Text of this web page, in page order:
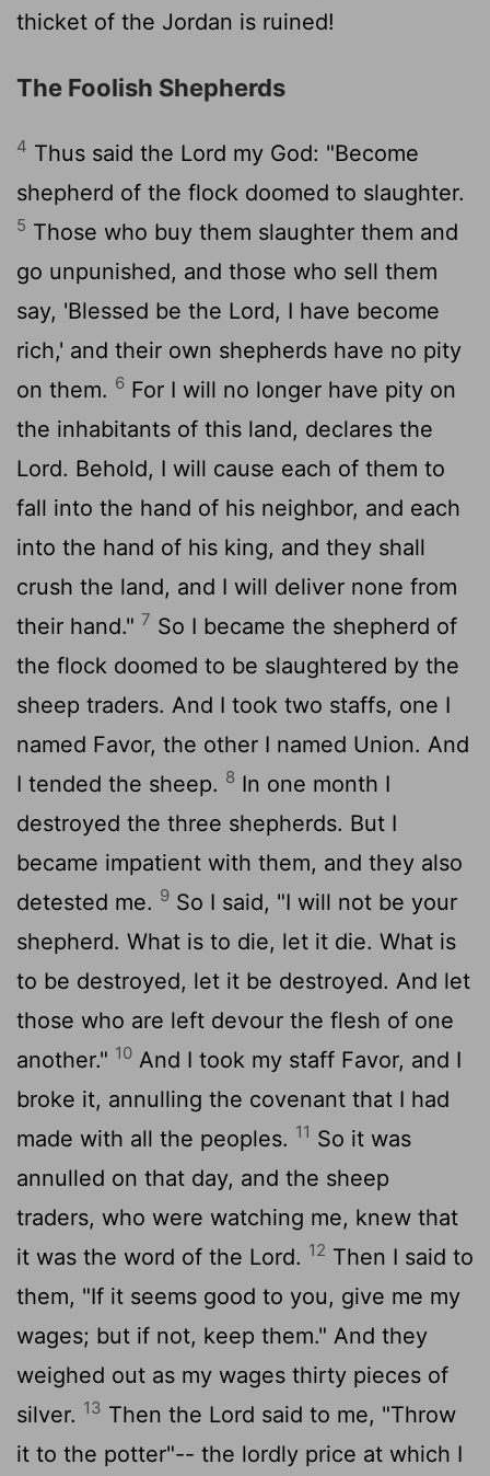
thicket of the Jordan is ruined!
The Foolish Shepherds
4 Thus said the Lord my God: "Become
shepherd of the flock doomed to slaughter.
5 Those who buy them slaughter them and
go unpunished, and those who sell them
say, 'Blessed be the Lord, I have become
rich,' and their own shepherds have no pity
on them. 6 For I will no longer have pity on
the inhabitants of this land, declares the
Lord. Behold, I will cause each of them to
fall into the hand of his neighbor, and each
into the hand of his king, and they shall
crush the land, and I will deliver none from
their hand." 7 So I became the shepherd of
the flock doomed to be slaughtered by the
sheep traders. And I took two staffs, one I
named Favor, the other I named Union. And
I tended the sheep. 8 In one month I
destroyed the three shepherds. But I
became impatient with them, and they also
detested me. 9 So I said, "I will not be your
shepherd. What is to die, let it die. What is
to be destroyed, let it be destroyed. And let
those who are left devour the flesh of one
another." 10 And I took my staff Favor, and I
broke it, annulling the covenant that I had
made with all the peoples. 11 So it was
annulled on that day, and the sheep
traders, who were watching me, knew that
it was the word of the Lord. 12 Then I said to
them, "If it seems good to you, give me my
wages; but if not, keep them." And they
weighed out as my wages thirty pieces of
silver. 13 Then the Lord said to me, "Throw
it to the potter"-- the lordly price at which I